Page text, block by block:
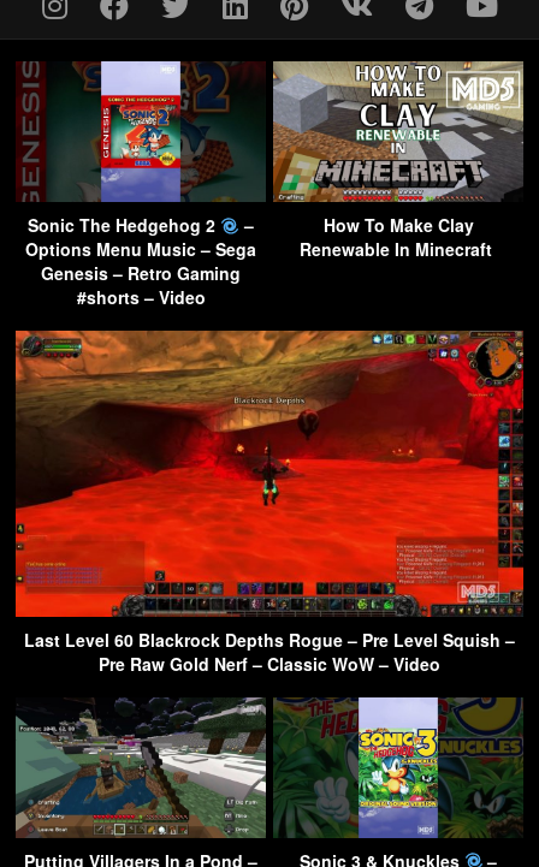
Sonic The Hedgehog 2
–
Options Menu Music – Sega
Genesis – Retro Gaming
#shorts – Video
How To Make Clay
Renewable In Minecraft
Last Level 60 Blackrock Depths Rogue – Pre Level Squish –
Pre Raw Gold Nerf – Classic WoW – Video
Putting Villagers In a Pond –
Sonic 3 & Knuckles
–